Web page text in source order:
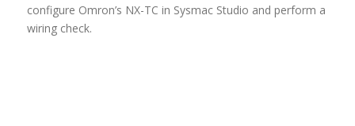
configure Omron’s NX-TC in Sysmac Studio and perform a
wiring check.